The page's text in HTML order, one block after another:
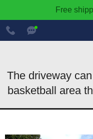
Free
888-
600-
8545
The driveway
basketball area